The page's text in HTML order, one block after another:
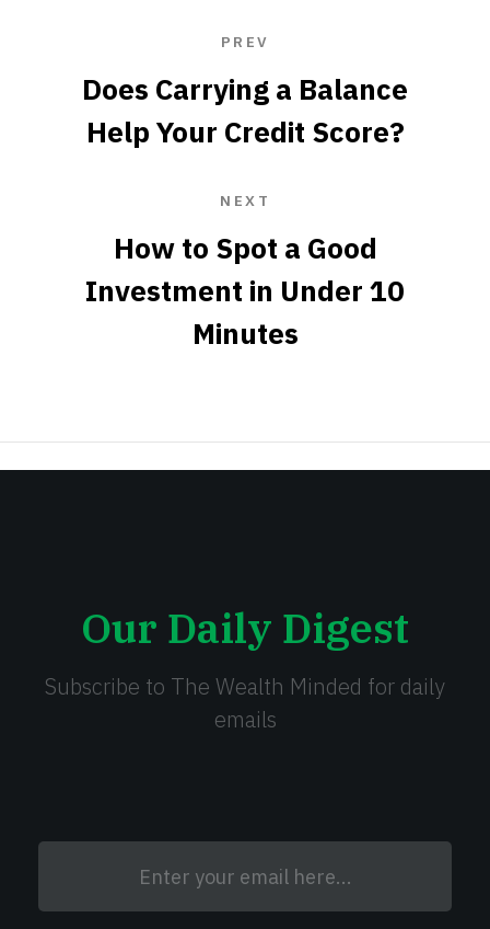
PREV
Does Carrying a Balance
Help Your Credit Score?
NEXT
How to Spot a Good
Investment in Under 10
Minutes
Our Daily Digest
Subscribe to The Wealth Minded for daily
emails